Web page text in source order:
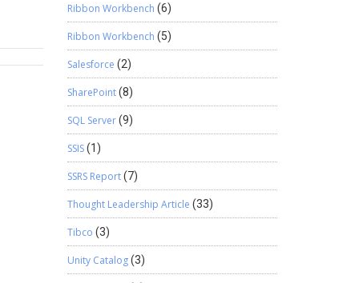
for:
Ribbon Workbench (6)
Ribbon Workbench (5)
Salesforce (2)
SharePoint(8)
SQL Server(9)
SSIS(1)
SSRS Report(7)
Thought Leadership Article (33)
Tibco (3)
Unity Catalog(3)